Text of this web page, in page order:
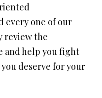
every one of our
review the
and help you fight
deserve for your